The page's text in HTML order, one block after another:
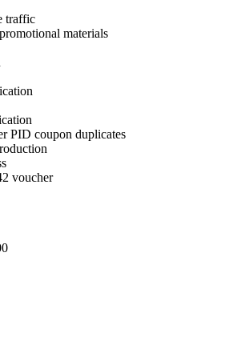
traffic
materials
PID coupon duplicates
voucher